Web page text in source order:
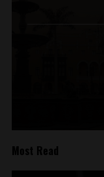
Most Read